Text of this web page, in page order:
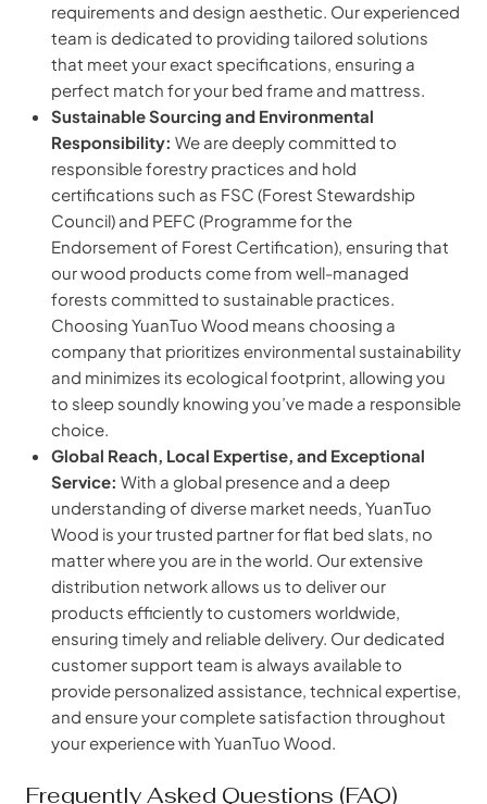
requirements and design aesthetic. Our experienced
team is dedicated to providing tailored solutions
that meet your exact specifications, ensuring a
perfect match for your bed frame and mattress.
Sustainable Sourcing and Environmental
Responsibility: We are deeply committed to
responsible forestry practices and hold
certifications such as FSC (Forest Stewardship
Council) and PEFC (Programme for the
Endorsement of Forest Certification), ensuring that
our wood products come from well-managed
forests committed to sustainable practices.
Choosing YuanTuo Wood means choosing a
company that prioritizes environmental sustainability
and minimizes its ecological footprint, allowing you
to sleep soundly knowing you’ve made a responsible
choice.
Global Reach, Local Expertise, and Exceptional
Service: With a global presence and a deep
understanding of diverse market needs, YuanTuo
Wood is your trusted partner for flat bed slats, no
matter where you are in the world. Our extensive
distribution network allows us to deliver our
products efficiently to customers worldwide,
ensuring timely and reliable delivery. Our dedicated
customer support team is always available to
provide personalized assistance, technical expertise,
and ensure your complete satisfaction throughout
your experience with YuanTuo Wood.
Frequently Asked Questions (FAQ)